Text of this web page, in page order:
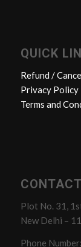
QUICK
Refund /
Privacy Policy
Terms and
Plot No. 31,
New Delhi –
Phone Number: